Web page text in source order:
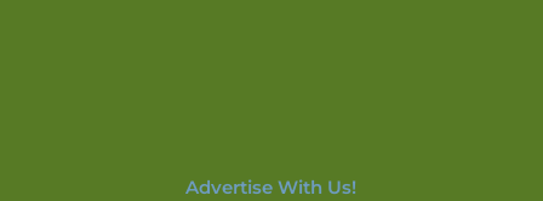
Advertise With Us!